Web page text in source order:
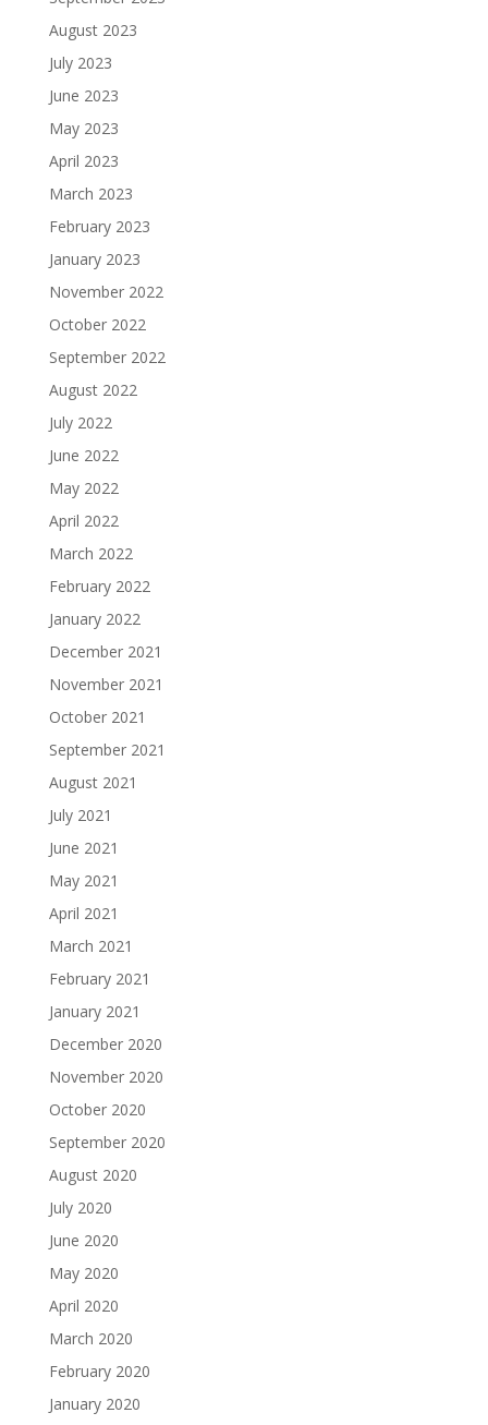
August 2023
July 2023
June 2023
May 2023
April 2023
March 2023
February 2023
January 2023
November 2022
October 2022
September 2022
August 2022
July 2022
June 2022
May 2022
April 2022
March 2022
February 2022
January 2022
December 2021
November 2021
October 2021
September 2021
August 2021
July 2021
June 2021
May 2021
April 2021
March 2021
February 2021
January 2021
December 2020
November 2020
October 2020
September 2020
August 2020
July 2020
June 2020
May 2020
April 2020
March 2020
February 2020
January 2020